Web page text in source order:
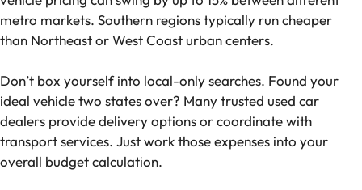
metro markets. Southern regions typically run cheaper
than Northeast or West Coast urban centers.
Don’t box yourself into local-only searches. Found your
ideal vehicle two states over? Many trusted used car
dealers provide delivery options or coordinate with
transport services. Just work those expenses into your
overall budget calculation.